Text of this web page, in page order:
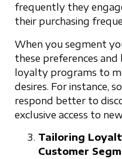
frequently they
their purchasing
When you segment
these preferences
loyalty programs to
desires. For instance,
respond better to
exclusive access to
Tailoring
Customer